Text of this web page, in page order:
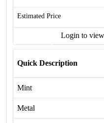
Estimated Price
Login to view
Quick Description
Mint
Metal